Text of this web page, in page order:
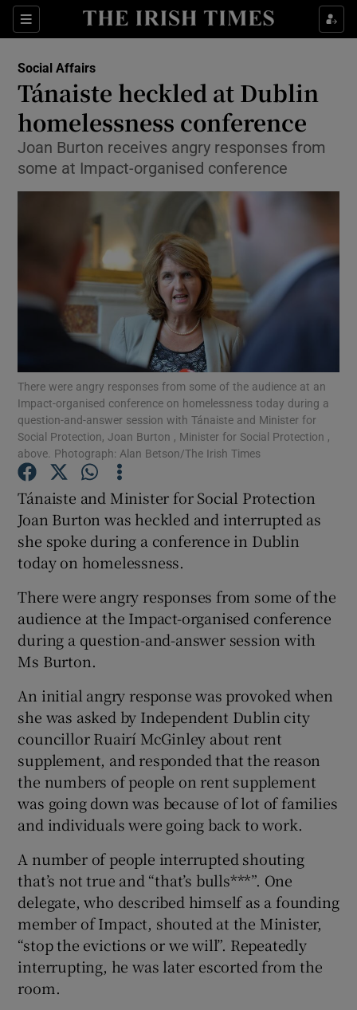
Sections
Show Culture sub sections
Show Technology sub sections
Show Motors sub sections
Show Podcasts sub sections
Show Gaeilge sub sections
Show Sponsored sub sections
Social Affairs
Tánaiste heckled at Dublin
homelessness conference
Joan Burton receives angry responses from
some at Impact-organised conference
There were angry responses from some of the audience at an
Impact-organised conference on homelessness today during a
question-and-answer session with Tánaiste and Minister for
Social Protection, Joan Burton , Minister for Social Protection ,
above. Photograph: Alan Betson/The Irish Times
Tánaiste and Minister for Social Protection
Joan Burton was heckled and interrupted as
she spoke during a conference in Dublin
today on homelessness.
There were angry responses from some of the
audience at the Impact-organised conference
during a question-and-answer session with
Ms Burton.
An initial angry response was provoked when
she was asked by Independent Dublin city
councillor Ruairí McGinley about rent
supplement, and responded that the reason
the numbers of people on rent supplement
was going down was because of lot of families
and individuals were going back to work.
A number of people interrupted shouting
that’s not true and “that’s bulls***”. One
delegate, who described himself as a founding
member of Impact, shouted at the Minister,
“stop the evictions or we will”. Repeatedly
interrupting, he was later escorted from the
room.